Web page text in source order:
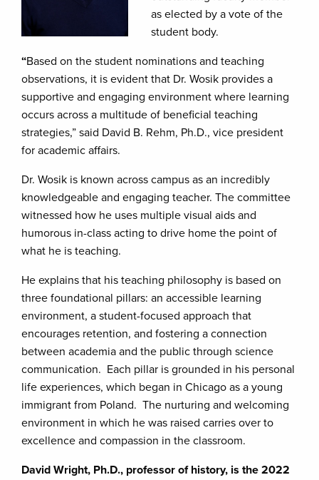
as elected by a vote of the
student body.
“Based on the student nominations and teaching
observations, it is evident that Dr. Wosik provides a
supportive and engaging environment where learning
occurs across a multitude of beneficial teaching
strategies,” said David B. Rehm, Ph.D., vice president
for academic affairs.
Dr. Wosik is known across campus as an incredibly
knowledgeable and engaging teacher. The committee
witnessed how he uses multiple visual aids and
humorous in-class acting to drive home the point of
what he is teaching.
He explains that his teaching philosophy is based on
three foundational pillars: an accessible learning
environment, a student-focused approach that
encourages retention, and fostering a connection
between academia and the public through science
communication. Each pillar is grounded in his personal
life experiences, which began in Chicago as a young
immigrant from Poland. The nurturing and welcoming
environment in which he was raised carries over to
excellence and compassion in the classroom.
David Wright, Ph.D., professor of history, is the 2022